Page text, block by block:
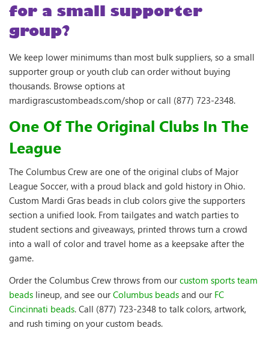
for a small supporter
group?
We keep lower minimums than most bulk suppliers, so a small
supporter group or youth club can order without buying
thousands. Browse options at
mardigrascustombeads.com/shop or call (877) 723-2348.
One Of The Original Clubs In The
League
The Columbus Crew are one of the original clubs of Major
League Soccer, with a proud black and gold history in Ohio.
Custom Mardi Gras beads in club colors give the supporters
section a unified look. From tailgates and watch parties to
student sections and giveaways, printed throws turn a crowd
into a wall of color and travel home as a keepsake after the
game.
Order the Columbus Crew throws from ourcustom sports team
beads lineup, and see ourColumbus beads and our FC
Cincinnati beads. Call (877) 723-2348 to talk colors, artwork,
and rush timing on your custom beads.